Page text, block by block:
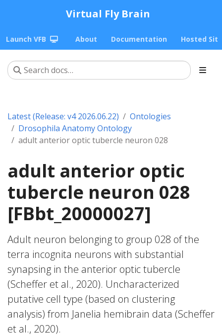
Virtual Fly Brain
Launch VFB About Documentation Hosted
Latest (Release: v4 2026.06.22)
Ontologies
Drosophila Anatomy Ontology
adult anterior optic tubercle neuron 028
adult anterior optic
tubercle neuron 028
[FBbt_20000027]
Adult neuron belonging to group 028 of the
terra incognita neurons with substantial
synapsing in the anterior optic tubercle
(Scheffer et al., 2020). Uncharacterized
putative cell type (based on clustering
analysis) from Janelia hemibrain data (Scheffer
et al., 2020).